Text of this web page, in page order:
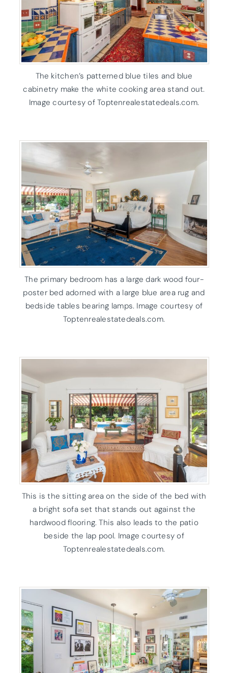
The kitchen’s patterned blue tiles and blue
cabinetry make the white cooking area stand out.
Image courtesy of Toptenrealestatedeals.com.
The primary bedroom has a large dark wood four-
poster bed adorned with a large blue area rug and
bedside tables bearing lamps. Image courtesy of
Toptenrealestatedeals.com.
This is the sitting area on the side of the bed with
a bright sofa set that stands out against the
hardwood flooring. This also leads to the patio
beside the lap pool. Image courtesy of
Toptenrealestatedeals.com.